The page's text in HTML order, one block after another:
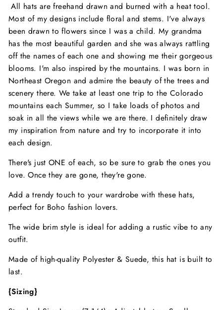
All hats are freehand drawn and burned with a heat tool.
Most of my designs include floral and stems. I've always
been drawn to flowers since I was a child. My grandma
has the most beautiful garden and she was always rattling
off the names of each one and showing me their gorgeous
blooms. I'm also inspired by the mountains. I was born in
Northeast Oregon and admire the beauty of the trees and
scenery there. We take at least one trip to the Colorado
mountains each Summer, so I take loads of photos and
soak in all the views while we are there. I definitely draw
my inspiration from nature and try to incorporate it into
each design.
There's just ONE of each, so be sure to grab the ones you
love. Once they are gone, they're gone.
Add a trendy touch to your wardrobe with these hats,
perfect for Boho fashion lovers.
The wide brim style is ideal for adding a rustic vibe to any
outfit.
Made of high-quality Polyester & Suede, this hat is built to
last.
{Sizing}